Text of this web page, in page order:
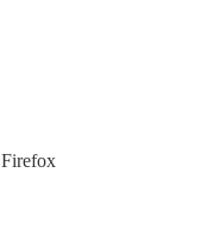
Firefox